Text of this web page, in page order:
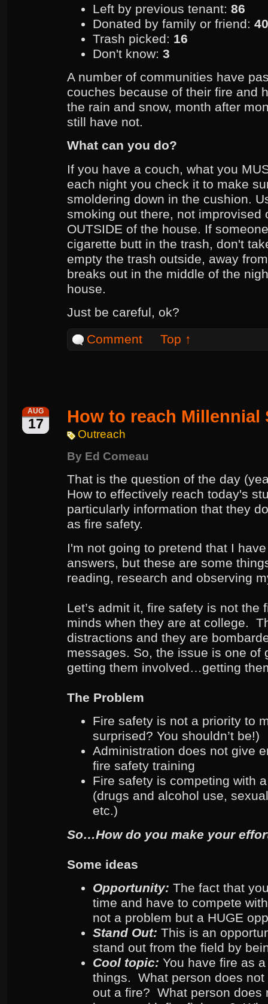
Left by previous tenant:86
Donated by family or friend:
Trash picked: 16
Don't know:3
A number of communities have
couches because of their fire and
the rain and snow, month after
still have not.
What can you do?
If you have a couch, what you
each night you check it to make
smoldering down in the cushion.
smoking out there, not improvised
OUTSIDE of the house. If
cigarette butt in the trash, don't
empty the trash outside, away
breaks out in the middle of the
house.
Just be careful, ok?
Comment
Top ↑
AUG
17 How to reach Millennial
Outreach
By Ed Comeau
That is the question of the day
How to effectively reach today's
particularly information that they
as fire safety.
I'm not going to pretend that I
answers, but these are some
reading, research and observing
Let’s admit it, fire safety is not the
minds when they are at college.
distractions and they are
messages. So, the issue is one of
getting them involved…getting
The Problem
Fire safety is not a priority to
surprised? You shouldn’t be!)
Administration does not give
fire safety training
Fire safety is competing with
(drugs and alcohol use,
etc.)
So…How do you make your
Some ideas
Opportunity: The fact that
time and have to compete
not a problem but a HUGE
Stand Out: This is an
stand out from the field by
Cool topic: You have fire as
things. What person does
out a fire? What person does